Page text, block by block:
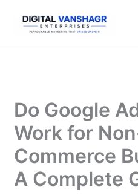
content
Do Google
Work for
Commerce
A Complete